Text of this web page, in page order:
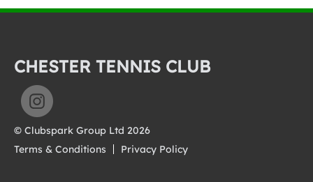
CHESTER TENNIS CLUB
© Clubspark Group Ltd 2026
Terms & Conditions
Privacy Policy